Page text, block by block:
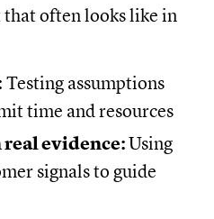
often looks like in
Testing assumptions
time and resources
evidence:Using
signals to guide